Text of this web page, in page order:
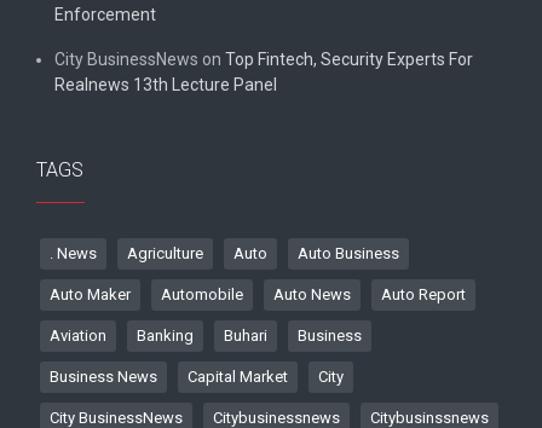
Enforcement
City BusinessNews on Top Fintech, Security Experts For
Realnews 13th Lecture Panel
TAGS
. News Agriculture Auto Auto Business
Auto Maker Automobile Auto News Auto Report
Aviation Banking Buhari Business
Business News Capital Market City
City BusinessNews Citybusinessnews Citybusinssnews